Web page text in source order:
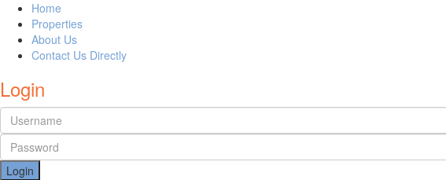
Home
Properties
About Us
Contact Us Directly
Login
Login